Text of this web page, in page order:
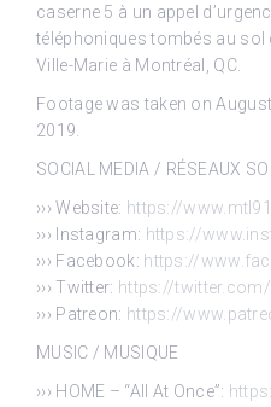
caserne 5 à un appel
téléphoniques tombés au sol
Ville-Marie à Montréal, QC.
Footage was taken on
2019.
SOCIAL MEDIA / RÉSEAUX
››› Website: https://
››› Instagram: https://
››› Facebook: https://
››› Twitter: https://twitter.com/
››› Patreon: https://
MUSIC / MUSIQUE
››› HOME – “All At Once”: